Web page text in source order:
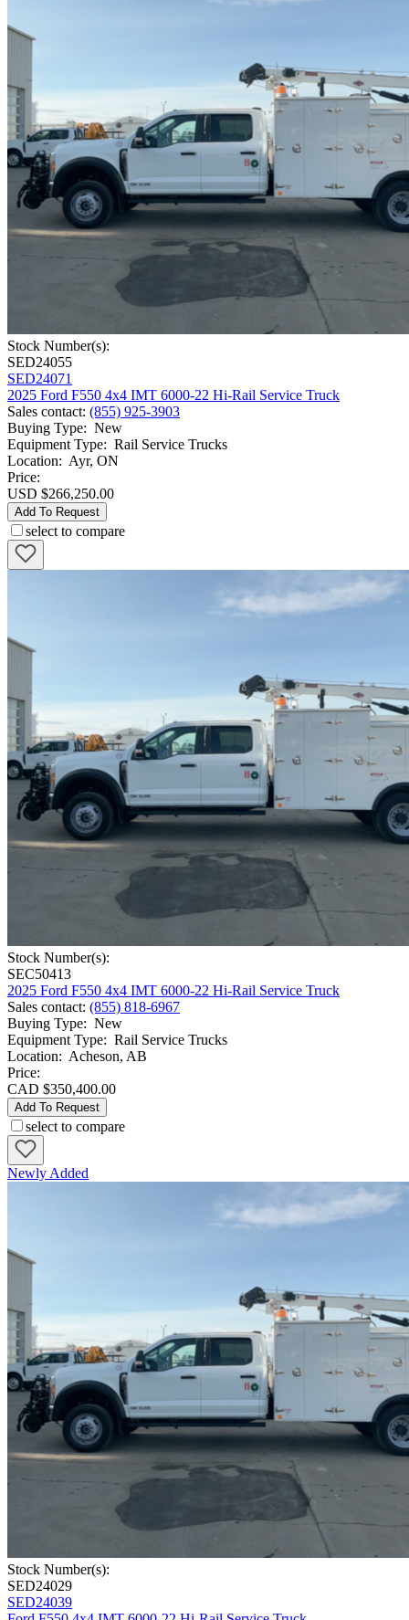
Stock Number(s):
SED24055
SED24071
2025 Ford F550 4x4 IMT 6000-22 Hi-Rail Service Truck
Sales contact: (855) 925-3903
Buying Type: New
Equipment Type: Rail Service Trucks
Location: Ayr, ON
Price:
USD $266,250.00
Add To Request
select to compare
Stock Number(s):
SEC50413
2025 Ford F550 4x4 IMT 6000-22 Hi-Rail Service Truck
Sales contact: (855) 818-6967
Buying Type: New
Equipment Type: Rail Service Trucks
Location: Acheson, AB
Price:
CAD $350,400.00
Add To Request
select to compare
Newly Added
Stock Number(s):
SED24029
SED24039